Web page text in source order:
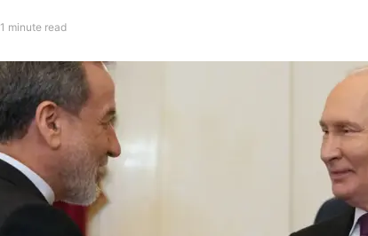
1 minute read